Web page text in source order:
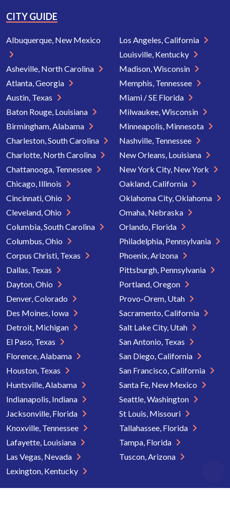
CITY GUIDE
Albuquerque, New Mexico
Asheville, North Carolina
Atlanta, Georgia
Austin, Texas
Baton Rouge, Louisiana
Birmingham, Alabama
Charleston, South Carolina
Charlotte, North Carolina
Chattanooga, Tennessee
Chicago, Illinois
Cincinnati, Ohio
Cleveland, Ohio
Columbia, South Carolina
Columbus, Ohio
Corpus Christi, Texas
Dallas, Texas
Dayton, Ohio
Denver, Colorado
Des Moines, Iowa
Detroit, Michigan
El Paso, Texas
Florence, Alabama
Houston, Texas
Huntsville, Alabama
Indianapolis, Indiana
Jacksonville, Florida
Knoxville, Tennessee
Lafayette, Louisiana
Las Vegas, Nevada
Lexington, Kentucky
Los Angeles, California
Louisville, Kentucky
Madison, Wisconsin
Memphis, Tennessee
Miami / SE Florida
Milwaukee, Wisconsin
Minneapolis, Minnesota
Nashville, Tennessee
New Orleans, Louisiana
New York City, New York
Oakland, California
Oklahoma City, Oklahoma
Omaha, Nebraska
Orlando, Florida
Philadelphia, Pennsylvania
Phoenix, Arizona
Pittsburgh, Pennsylvania
Portland, Oregon
Provo-Orem, Utah
Sacramento, California
Salt Lake City, Utah
San Antonio, Texas
San Diego, California
San Francisco, California
Santa Fe, New Mexico
Seattle, Washington
St Louis, Missouri
Tallahassee, Florida
Tampa, Florida
Tuscon, Arizona